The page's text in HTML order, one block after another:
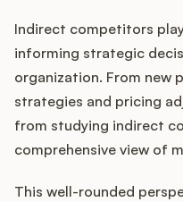
Indirect competitors
informing strategic
organization. From new
strategies and pricing
from studying indirect
comprehensive view of
This well-rounded